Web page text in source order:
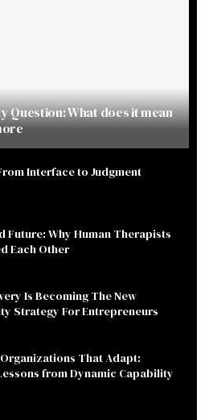
Question: What does it mean
Interface to Judgment
Future: Why Human Therapists
Each Other
Is Becoming The New
Strategy For Entrepreneurs
That Adapt:
from Dynamic Capability